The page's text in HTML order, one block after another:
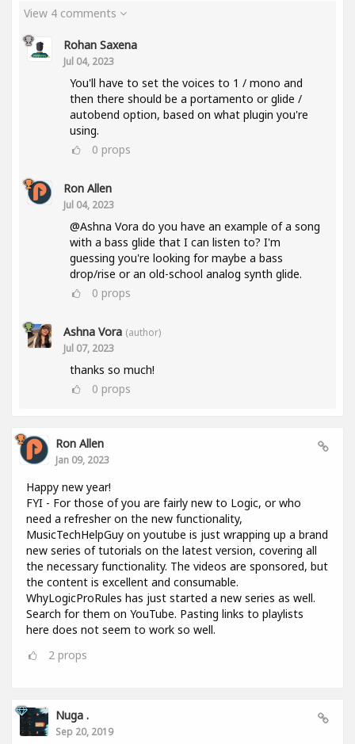
View 4 comments
Rohan Saxena
Jul 04, 2023
You'll have to set the voices to 1 / mono and
then there should be a portamento or glide /
autobend option, based on what plugin you're
using.
0 props
Ron Allen
Jul 04, 2023
@Ashna Vora do you have an example of a song
with a bass glide that I can listen to? I'm
guessing you're looking for maybe a bass
drop/rise or an old-school analog synth glide.
0 props
Ashna Vora (author)
Jul 07, 2023
thanks so much!
0 props
Ron Allen
Jan 09, 2023
Happy new year!
FYI - For those of you are fairly new to Logic, or who
need a refresher on the new functionality,
MusicTechHelpGuy on youtube is just wrapping up a brand
new series of tutorials on the latest version, covering all
the necessary functionality. The videos are sponsored, but
the content is excellent and consumable.
WhyLogicProRules has just started a new series as well.
Search for them on YouTube. Pasting links to playlists
here does not seem to work so well.
2 props
Nuga .
Sep 20, 2019